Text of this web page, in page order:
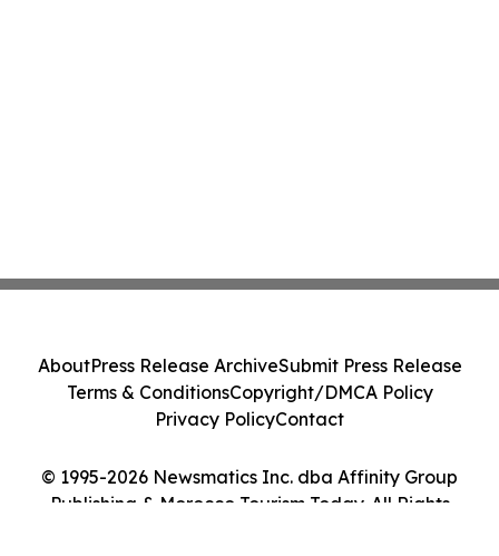
© 1995-2026 Newsmatics Inc. dba Affinity Group
Publishing & Morocco Tourism Today. All Rights
AboutPress Release ArchiveSubmit Press Release
Terms & ConditionsCopyright/DMCA Policy
Privacy PolicyContact